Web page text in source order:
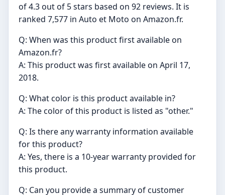
of 4.3 out of 5 stars based on 92 reviews. It is
ranked 7,577 in Auto et Moto on Amazon.fr.
Q: When was this product first available on
Amazon.fr?
A: This product was first available on April 17,
2018.
Q: What color is this product available in?
A: The color of this product is listed as "other."
Q: Is there any warranty information available
for this product?
A: Yes, there is a 10-year warranty provided for
this product.
Q: Can you provide a summary of customer